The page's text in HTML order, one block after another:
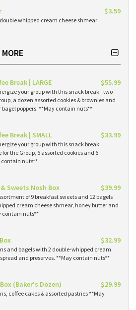
$3.59
whipped cream cheese shmear
Break | LARGE $55.99
your group with this snack break –two
a dozen assorted cookies & brownies and
poppers. **May contain nuts**
Break | SMALL $33.99
your group with this snack break
the Group, 6 assorted cookies and 6
contain nuts**
Sweets Nosh Box $39.99
of 9 breakfast sweets and 12 bagels
cream cheese shmear, honey butter and
contain nuts**
$32.99
and bagels with 2 double-whipped cream
and preserves. **May contain nuts**
(Baker's Dozen) $29.99
coffee cakes & assorted pastries **May